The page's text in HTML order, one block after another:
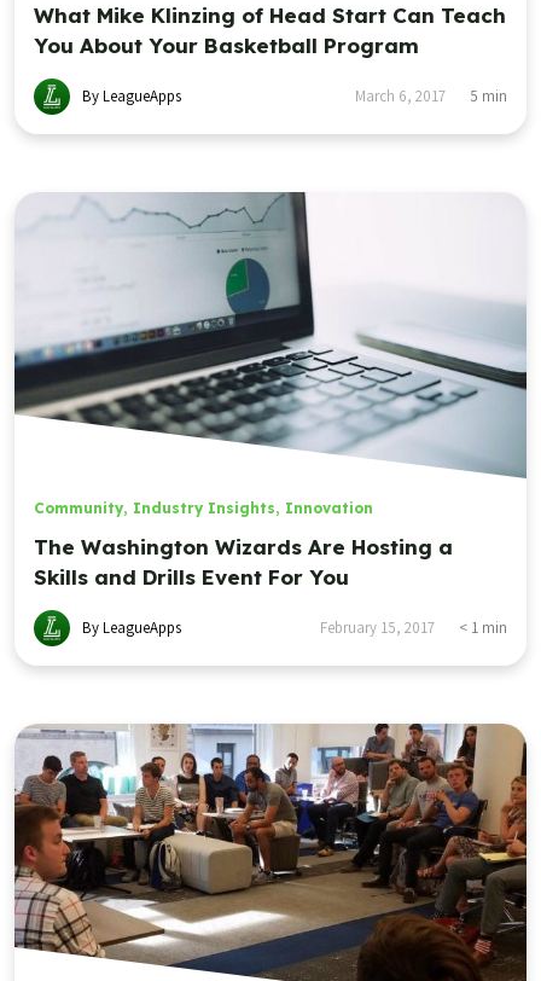
What Mike Klinzing of Head Start Can Teach
You About Your Basketball Program
By LeagueApps March 6, 2017 5 min
Community, Industry Insights, Innovation
The Washington Wizards Are Hosting a
Skills and Drills Event For You
By LeagueApps February 15, 2017 < 1 min